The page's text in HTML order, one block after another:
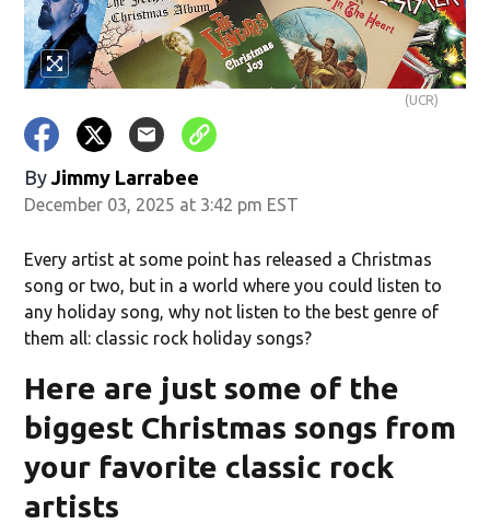
(UCR)
By Jimmy Larrabee
December 03, 2025 at 3:42 pm EST
Every artist at some point has released a Christmas
song or two, but in a world where you could listen to
any holiday song, why not listen to the best genre of
them all: classic rock holiday songs?
Here are just some of the
biggest Christmas songs from
your favorite classic rock
artists